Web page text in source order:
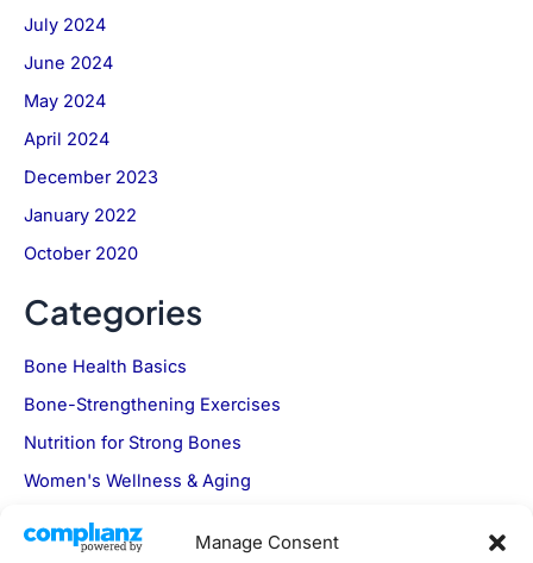
Manage Consent
July 2024
June 2024
May 2024
April 2024
December 2023
January 2022
October 2020
Categories
Bone Health Basics
Bone-Strengthening Exercises
Nutrition for Strong Bones
Women's Wellness & Aging